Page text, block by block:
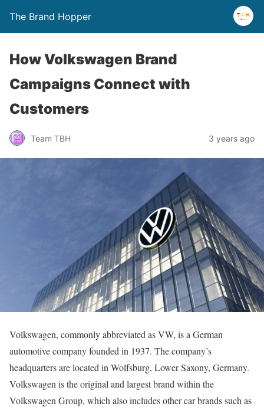
The Brand Hopper
How Volkswagen Brand
Campaigns Connect with
Customers
Team TBH 3 years ago
Volkswagen, commonly abbreviated as VW, is a German
automotive company founded in 1937. The company’s
headquarters are located in Wolfsburg, Lower Saxony, Germany.
Volkswagen is the original and largest brand within the
Volkswagen Group, which also includes other car brands such as